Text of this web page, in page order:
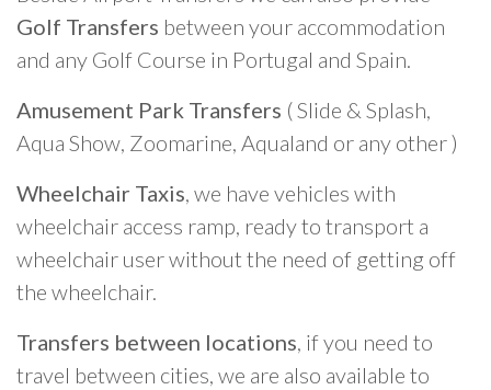
Golf Transfers between your accommodation
and any Golf Course in Portugal and Spain.
Amusement Park Transfers ( Slide & Splash,
Aqua Show, Zoomarine, Aqualand or any other )
Wheelchair Taxis, we have vehicles with
wheelchair access ramp, ready to transport a
wheelchair user without the need of getting off
the wheelchair.
Transfers between locations, if you need to
travel between cities, we are also available to